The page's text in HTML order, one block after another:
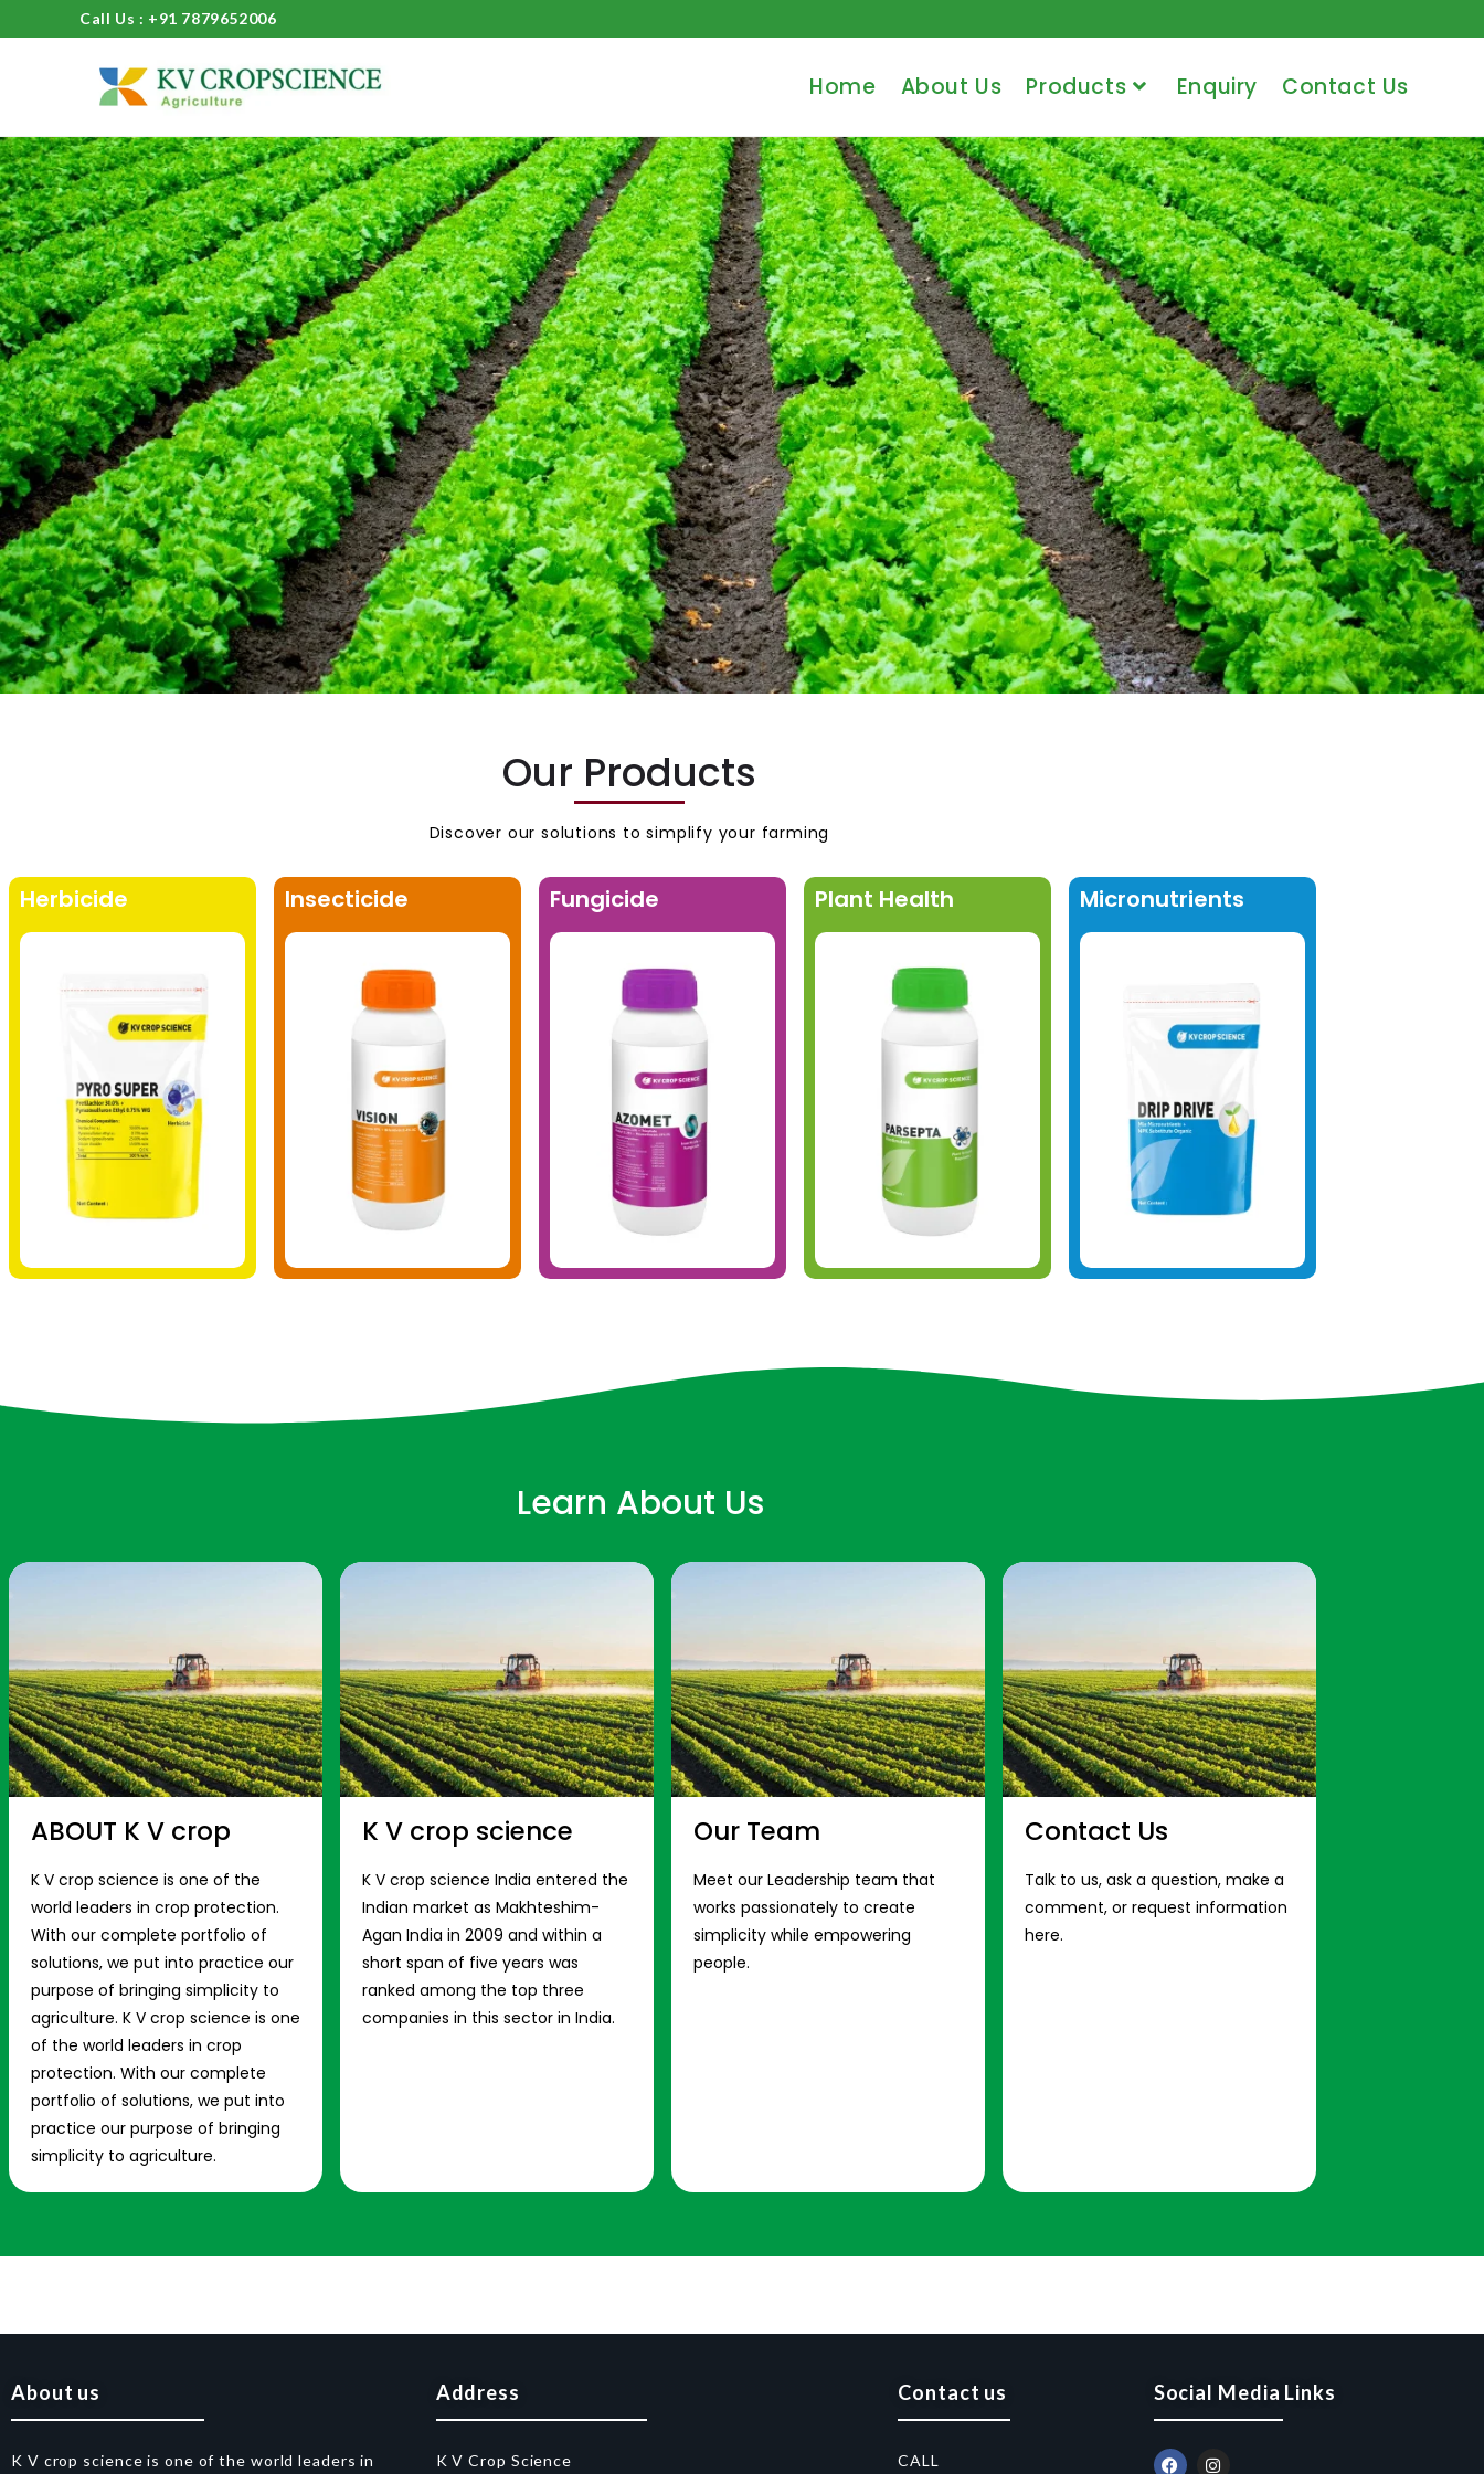
Call Us : +91 7879652006
Home About Us Products Enquiry Contact Us
Our Products
Discover our solutions to simplify your farming
Herbicide Insecticide Fungicide Plant Health Micronutrients
Learn About Us
ABOUT K V crop
K V crop science is one of the
world leaders in crop protection.
With our complete portfolio of
solutions, we put into practice our
purpose of bringing simplicity to
agriculture. K V crop science is one
of the world leaders in crop
protection. With our complete
portfolio of solutions, we put into
practice our purpose of bringing
simplicity to agriculture.
K V crop science
K V crop science India entered the
Indian market as Makhteshim-
Agan India in 2009 and within a
short span of five years was
ranked among the top three
companies in this sector in India.
Our Team
Meet our Leadership team that
works passionately to create
simplicity while empowering
people.
Contact Us
Talk to us, ask a question, make a
comment, or request information
here.
About us
K V crop science is one of the world leaders in
Address
K V Crop Science
Contact us
CALL
Social Media Links